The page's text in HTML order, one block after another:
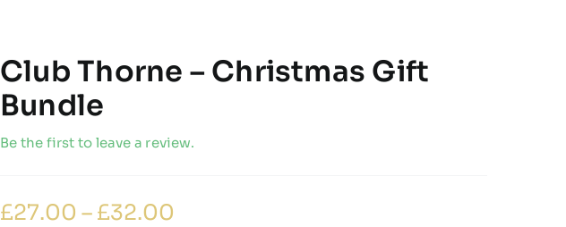
Club Thorne – Christmas Gift
Bundle
Be the first to leave a review.
£27.00 – £32.00